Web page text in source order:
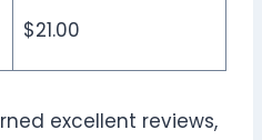
$21.00
excellent reviews,